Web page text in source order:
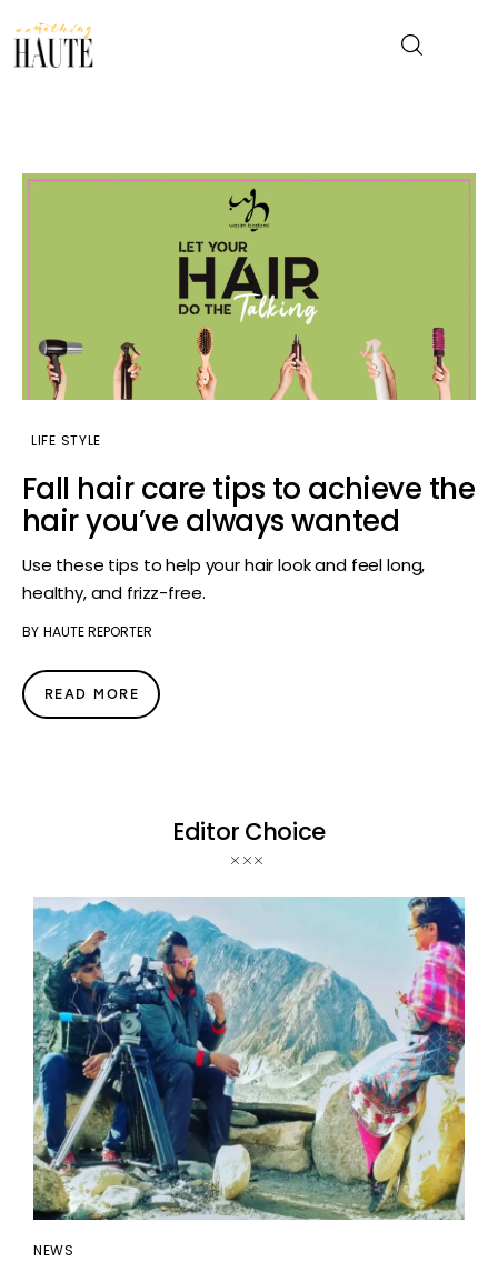
Entertainment
Fashion & Beauty
Lifestyle
About
LIFE STYLE
Fall hair care tips to achieve the
hair you’ve always wanted
Use these tips to help your hair look and feel long,
healthy, and frizz-free.
BY HAUTE REPORTER
READ MORE
Editor Choice
NEWS